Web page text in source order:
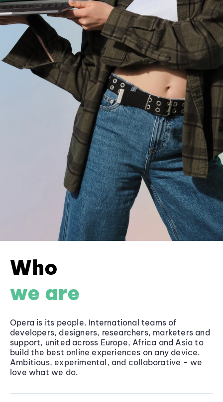
Who
we are
Opera is its people. International teams of
developers, designers, researchers, marketers and
support, united across Europe, Africa and Asia to
build the best online experiences on any device.
Ambitious, experimental, and collaborative - we
love what we do.